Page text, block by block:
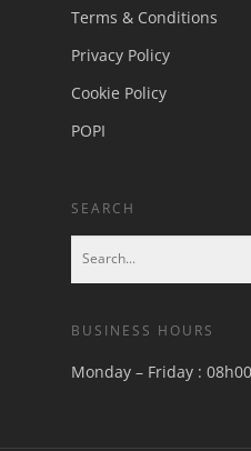
Terms & Conditions
Privacy Policy
Cookie Policy
POPI
SEARCH
BUSINESS HOURS
Monday – Friday :